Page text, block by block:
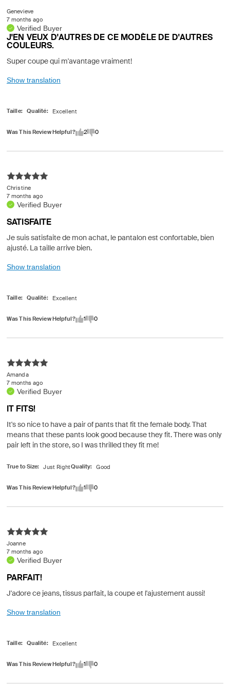
J'EN VEUX D'AUTRES DE CE MODÈLE DE D'AUTRES
COULEURS.
7 months ago
Genevieve
Verified Buyer
Super coupe qui m'avantage vraiment!
Show translation
Taille Qualité
Was This Review Helpful? 2 0
SATISFAITE
7 months ago
Christine
Verified Buyer
Je suis satisfaite de mon achat, le pantalon est confortable, bien
ajusté. La taille arrive bien.
Show translation
Taille Qualité
Was This Review Helpful? 1 0
IT FITS!
7 months ago
Amanda
Verified Buyer
It's so nice to have a pair of pants that fit the female body. That
means that these pants look good because they fit. There was only
pair left in the store, so I was thrilled they fit me!
True to Size Quality
Was This Review Helpful? 1 0
PARFAIT!
7 months ago
Joanne
Verified Buyer
J'adore ce jeans, tissus parfait, la coupe et l'ajustement aussi!
Show translation
Taille Qualité
Was This Review Helpful? 1 0